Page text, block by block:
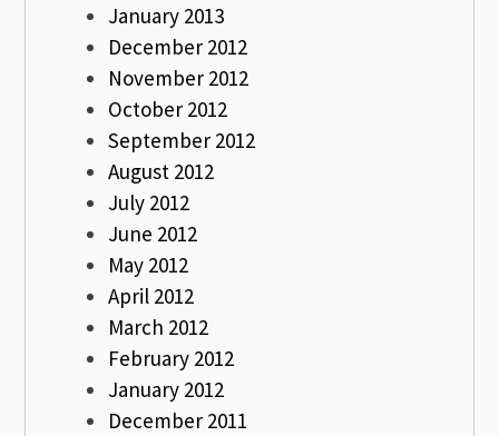
January 2013
December 2012
November 2012
October 2012
September 2012
August 2012
July 2012
June 2012
May 2012
April 2012
March 2012
February 2012
January 2012
December 2011